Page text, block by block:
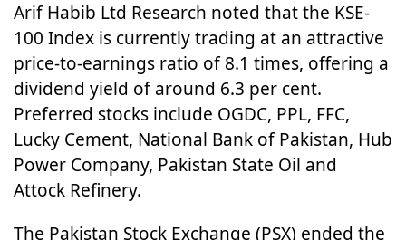
Arif Habib Ltd Research noted that the KSE-
100 Index is currently trading at an attractive
price-to-earnings ratio of 8.1 times, offering a
dividend yield of around 6.3 per cent.
Preferred stocks include OGDC, PPL, FFC,
Lucky Cement, National Bank of Pakistan, Hub
Power Company, Pakistan State Oil and
Attock Refinery.
The Pakistan Stock Exchange (PSX) ended the